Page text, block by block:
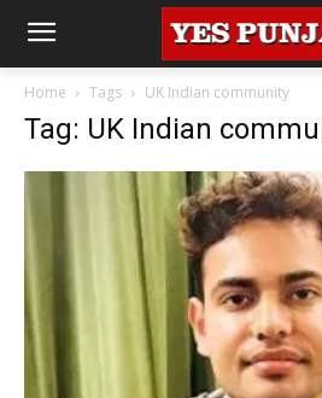
Home Tags UK Indian community
Tag: UK Indian